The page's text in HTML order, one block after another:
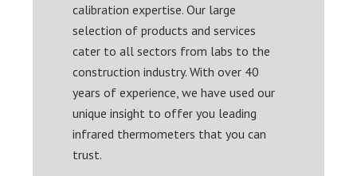
calibration expertise. Our large
selection of products and services
cater to all sectors from labs to the
construction industry. With over 40
years of experience, we have used our
unique insight to offer you leading
infrared thermometers that you can
trust.